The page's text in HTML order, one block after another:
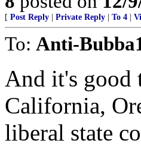
[ Post Reply Private Reply To 4
To: Anti-
And it's good
California,
liberal state